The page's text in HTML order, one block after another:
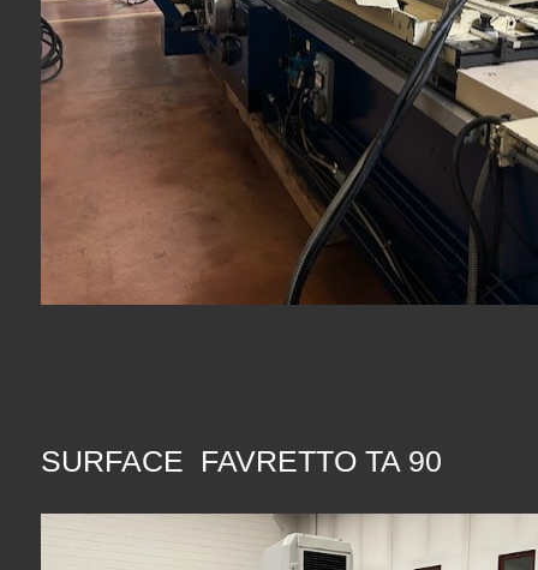
SURFACE FAVRETTO TA 90